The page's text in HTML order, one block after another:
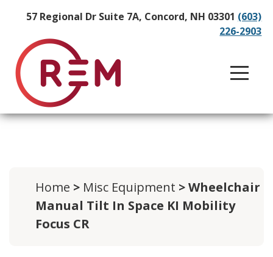
57 Regional Dr Suite 7A, Concord, NH 03301 (603)
226-2903
Home > Misc Equipment > Wheelchair
Manual Tilt In Space KI Mobility
Focus CR